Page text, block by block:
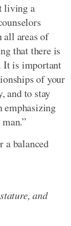
living a
all areas of
that there is
It is important
of your
and to stay
emphasizing
a balanced
and